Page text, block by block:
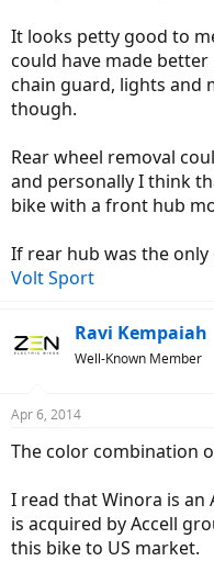
It looks petty good to
could have made
chain guard, lights and
though.
Rear wheel removal
and personally I think
bike with a front hub
If rear hub was the
Volt Sport
Ravi Kempaiah
Well-Known Member
Apr 6, 2014
The color combination
I read that Winora is an
is acquired by Accell
this bike to US market.